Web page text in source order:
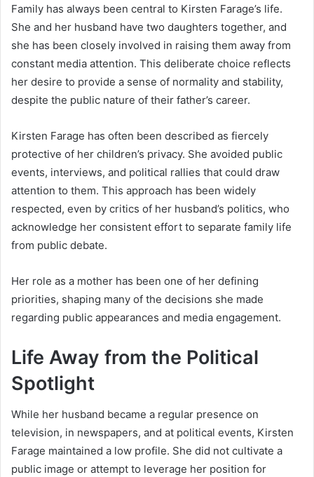
Family has always been central to Kirsten Farage’s life.
She and her husband have two daughters together, and
she has been closely involved in raising them away from
constant media attention. This deliberate choice reflects
her desire to provide a sense of normality and stability,
despite the public nature of their father’s career.
Kirsten Farage has often been described as fiercely
protective of her children’s privacy. She avoided public
events, interviews, and political rallies that could draw
attention to them. This approach has been widely
respected, even by critics of her husband’s politics, who
acknowledge her consistent effort to separate family life
from public debate.
Her role as a mother has been one of her defining
priorities, shaping many of the decisions she made
regarding public appearances and media engagement.
Life Away from the Political
Spotlight
While her husband became a regular presence on
television, in newspapers, and at political events, Kirsten
Farage maintained a low profile. She did not cultivate a
public image or attempt to leverage her position for